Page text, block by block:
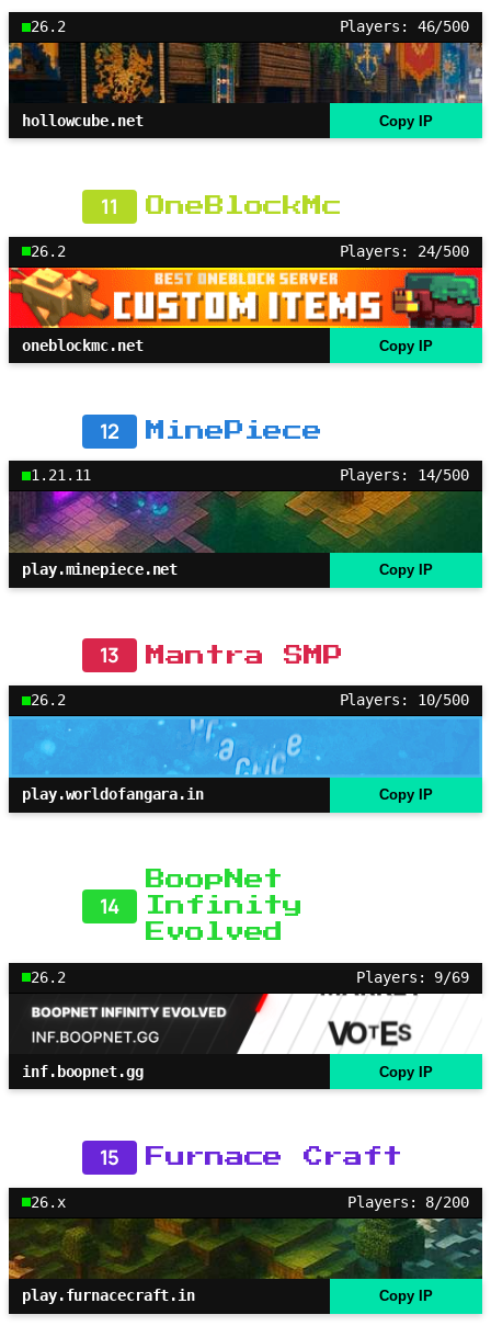
26.2 Players: 46/500
hollowcube.net Copy IP
11 OneBlockMc
26.2 Players: 24/500
oneblockmc.net Copy IP
12 MinePiece
1.21.11 Players: 14/500
play.minepiece.net Copy IP
13 Mantra SMP
26.2 Players: 10/500
play.worldofangara.in Copy IP
14
BoopNet
Infinity
Evolved
26.2 Players: 9/69
inf.boopnet.gg Copy IP
15 Furnace Craft
26.x Players: 8/200
play.furnacecraft.in Copy IP